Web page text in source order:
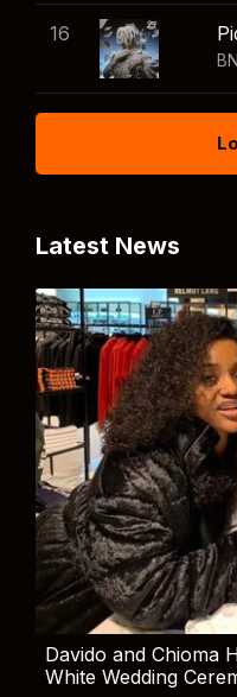
16
Latest News
Davido and Chioma
White Wedding